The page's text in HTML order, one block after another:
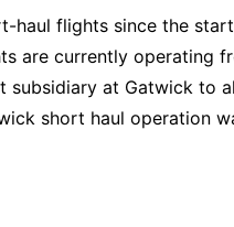
haul flights since the
are currently operating
subsidiary at Gatwick to
short haul operation